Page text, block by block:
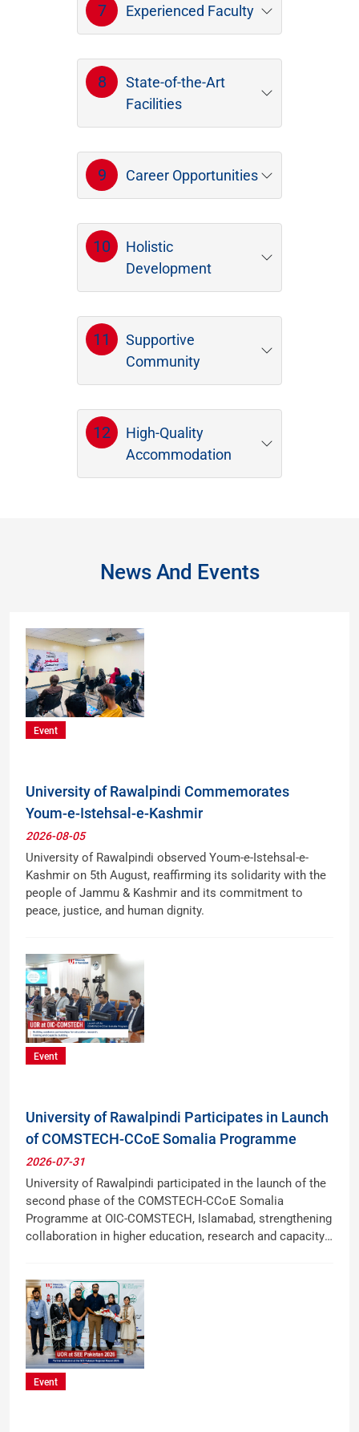
7 Experienced Faculty
8
State-of-the-Art
Facilities
9 Career Opportunities
10
Holistic
Development
11
Supportive
Community
12
High-Quality
Accommodation
News And Events
Event
University of Rawalpindi Commemorates
Youm-e-Istehsal-e-Kashmir
2026-08-05
University of Rawalpindi observed Youm-e-Istehsal-e-
Kashmir on 5th August, reaffirming its solidarity with the
people of Jammu & Kashmir and its commitment to
peace, justice, and human dignity.
Event
University of Rawalpindi Participates in Launch
of COMSTECH-CCoE Somalia Programme
2026-07-31
University of Rawalpindi participated in the launch of the
second phase of the COMSTECH-CCoE Somalia
Programme at OIC-COMSTECH, Islamabad, strengthening
collaboration in higher education, research and capacity
Event